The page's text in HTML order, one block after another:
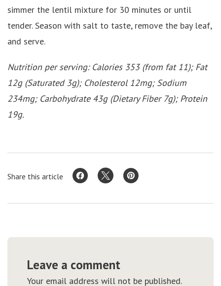
simmer the lentil mixture for 30 minutes or until
tender. Season with salt to taste, remove the bay leaf,
and serve.
Nutrition per serving: Calories 353 (from fat 11); Fat
12g (Saturated 3g); Cholesterol 12mg; Sodium
234mg; Carbohydrate 43g (Dietary Fiber 7g); Protein
19g.
Share this article
Leave a comment
Your email address will not be published.